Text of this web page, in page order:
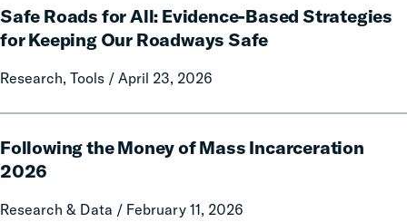
Forfeitures
Effective,
Cost-
and
to
Road
Safe Roads for All: Evidence-Based Strategies
for Keeping Our Roadways Safe
Research, Tools / April 23, 2026
Roads
for
Evidence-
for
Keeping
Roadways
Following the Money of Mass Incarceration
2026
Research & Data / February 11, 2026
the
Money
Mass